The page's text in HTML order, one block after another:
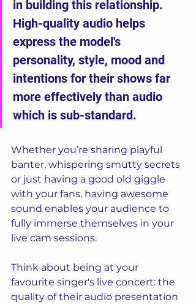
in building this relationship.
High-quality audio helps
express the model's
personality, style, mood and
intentions for their shows far
more effectively than audio
which is sub-standard.
Whether you’re sharing playful
banter, whispering smutty secrets
or just having a good old giggle
with your fans, having awesome
sound enables your audience to
fully immerse themselves in your
live cam sessions.
Think about being at your
favourite singer's live concert: the
quality of their audio presentation